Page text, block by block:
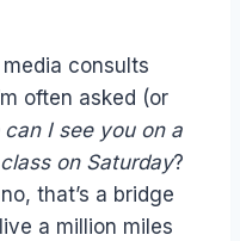
consults
often asked (or
can I see you on a
on Saturday?
that’s a bridge
a million miles